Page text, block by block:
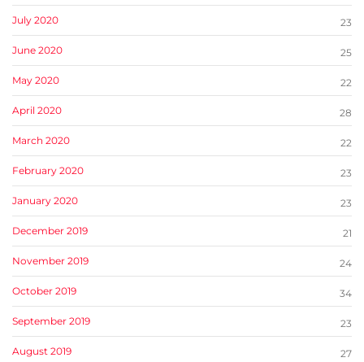
July 2020 23
June 2020 25
May 2020 22
April 2020 28
March 2020 22
February 2020 23
January 2020 23
December 2019 21
November 2019 24
October 2019 34
September 2019 23
August 2019 27